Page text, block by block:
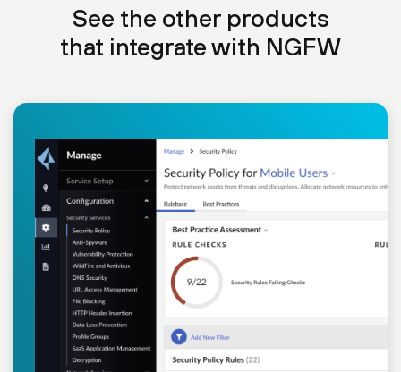
See the other products
that integrate with NGFW